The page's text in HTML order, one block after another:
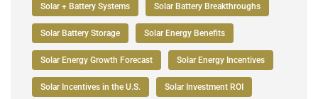
Solar + Battery Systems Solar Battery Breakthroughs
Solar Battery Storage Solar Energy Benefits
Solar Energy Growth Forecast Solar Energy Incentives
Solar Incentives in the U.S. Solar Investment ROI